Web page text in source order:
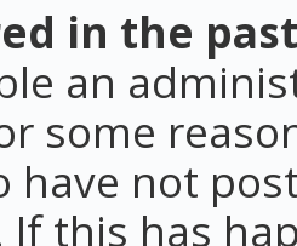
in the
an
some
have not
If this has